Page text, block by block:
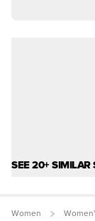
SEE 20+ SIMILAR
Women